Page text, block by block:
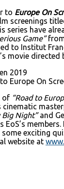
to Europe On
screenings
series have
Game”from
to Institut
movie directed
Europe On
of “Road to
Big Night”and
exciting
website at